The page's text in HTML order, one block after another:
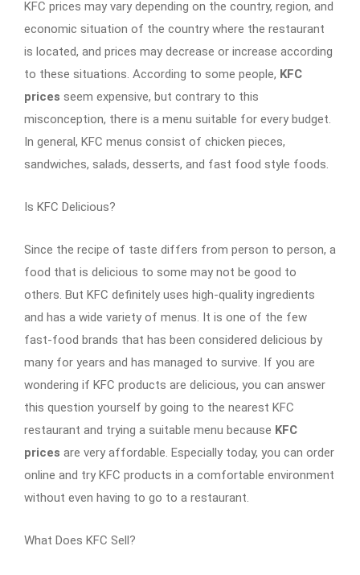
KFC prices may vary depending on the country, region, and
economic situation of the country where the restaurant
is located, and prices may decrease or increase according
to these situations. According to some people, KFC
prices seem expensive, but contrary to this
misconception, there is a menu suitable for every budget.
In general, KFC menus consist of chicken pieces,
sandwiches, salads, desserts, and fast food style foods.
Is KFC Delicious?
Since the recipe of taste differs from person to person, a
food that is delicious to some may not be good to
others. But KFC definitely uses high-quality ingredients
and has a wide variety of menus. It is one of the few
fast-food brands that has been considered delicious by
many for years and has managed to survive. If you are
wondering if KFC products are delicious, you can answer
this question yourself by going to the nearest KFC
restaurant and trying a suitable menu because KFC
prices are very affordable. Especially today, you can order
online and try KFC products in a comfortable environment
without even having to go to a restaurant.
What Does KFC Sell?